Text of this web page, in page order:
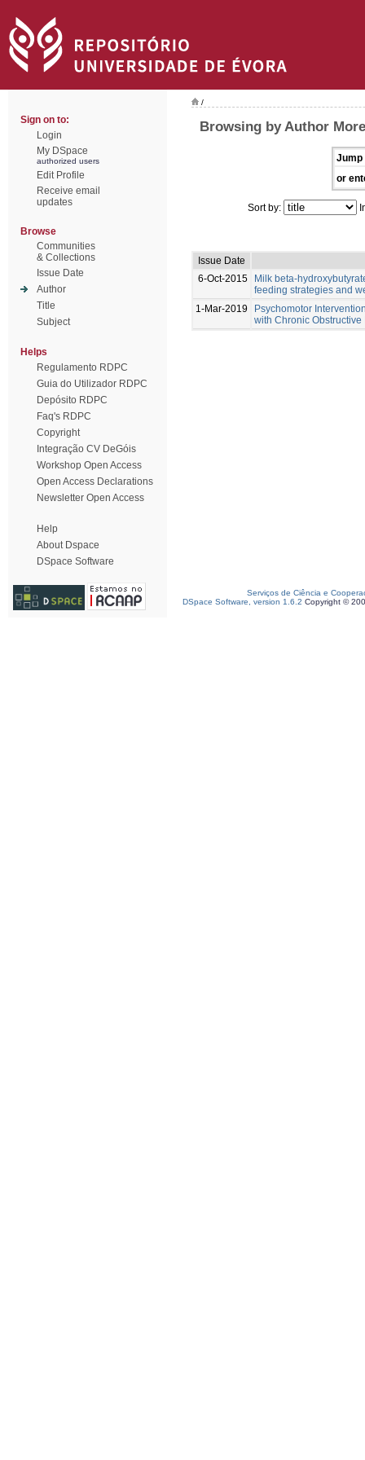
Sign on to:
Login
My DSpace
authorized users
Edit Profile
Receive email
updates
Browse
Communities
& Collections
Issue Date
Author
Title
Subject
Helps
Regulamento RDPC
Guia do Utilizador RDPC
Depósito RDPC
Faq's RDPC
Copyright
Integração CV DeGóis
Workshop Open Access
Open Access Declarations
Newsletter Open Access
Help
About Dspace
DSpace Software
/
Browsing by Author
Jump
or
Sort by:
Issue Date
6-Oct-2015
Milk beta-
feeding strategies and
1-Mar-2019
Psychomotor
with Chronic
Serviços de Ciência e
DSpace Software, version 1.6.2 Copyright ©